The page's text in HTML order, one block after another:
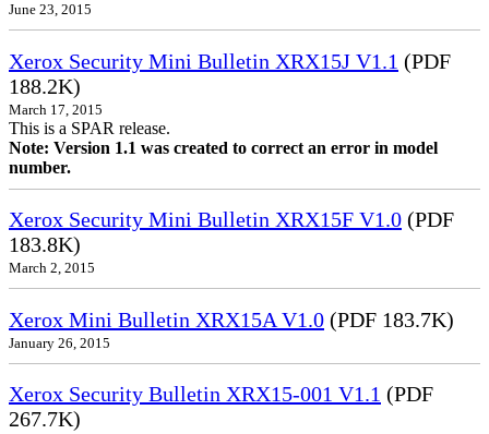
June 23, 2015
Xerox Security Mini Bulletin XRX15J V1.1 (PDF
188.2K)
March 17, 2015
This is a SPAR release.
Note: Version 1.1 was created to correct an error in model
number.
Xerox Security Mini Bulletin XRX15F V1.0 (PDF
183.8K)
March 2, 2015
Xerox Mini Bulletin XRX15A V1.0 (PDF 183.7K)
January 26, 2015
Xerox Security Bulletin XRX15-001 V1.1 (PDF
267.7K)